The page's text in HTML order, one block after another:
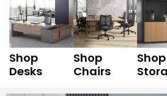
Shop
Desks
Shop
Chairs
Shop